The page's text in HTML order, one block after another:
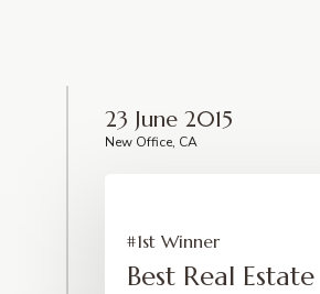
#1st Winner
Best Real Estate
23 June 2015
New Office, CA